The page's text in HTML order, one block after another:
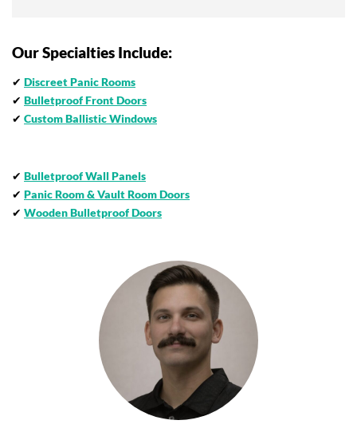
Our Specialties Include:
✔ Discreet Panic Rooms
✔ Bulletproof Front Doors
✔ Custom Ballistic Windows
✔ Bulletproof Wall Panels
✔ Panic Room & Vault Room Doors
✔ Wooden Bulletproof Doors